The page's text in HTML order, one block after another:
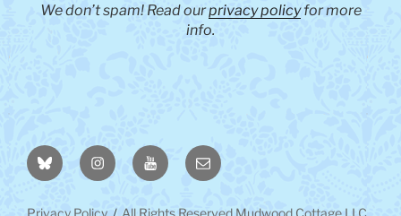
We don’t spam! Read ourprivacy policyfor more
info.
BlueSky InstagramYouTubeEmail